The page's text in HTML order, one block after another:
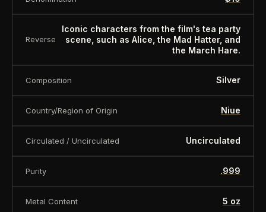
Presentation case (box):
About this item: This collectible numismatic item
is offered for collectors and enthusiasts. Any face
value is a nominal denomination and the item is
sold for its collectible value, not its monetary
value.
Reverse
Iconic characters from the film's tea party
scene, such as Alice, the Mad Hatter, and
the March Hare.
Composition Silver
Country/Region of Origin Niue
Circulated / Uncirculated Uncirculated
Purity .999
Metal Content 5 oz